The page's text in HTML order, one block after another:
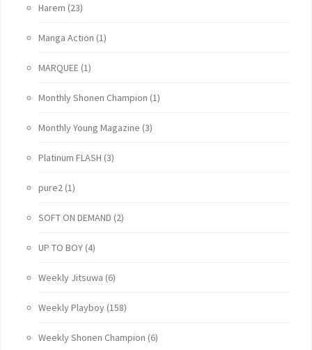
Harem (23)
Manga Action (1)
MARQUEE (1)
Monthly Shonen Champion (1)
Monthly Young Magazine (3)
Platinum FLASH (3)
pure2 (1)
SOFT ON DEMAND (2)
UP TO BOY (4)
Weekly Jitsuwa (6)
Weekly Playboy (158)
Weekly Shonen Champion (6)